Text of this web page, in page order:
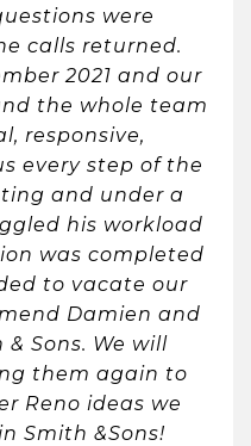
were
calls returned.
2021 and our
the whole team
responsive,
every step of the
and under a
his workload
was completed
to vacate our
Damien and
Sons. We will
them again to
Reno ideas we
Smith &Sons!